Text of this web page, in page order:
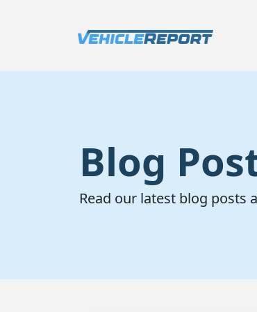
Blog
Read our latest blog posts